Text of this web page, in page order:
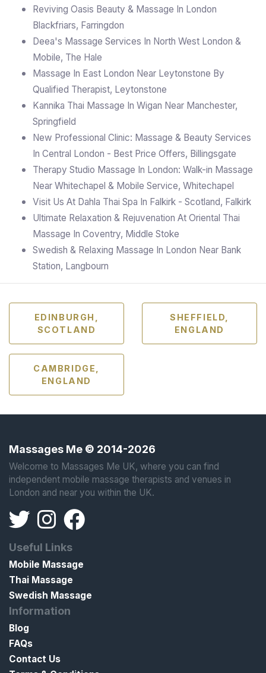
Reviving Oasis Beauty & Massage In London
Blackfriars, Farringdon
Deea's Massage Services In North West London &
Mobile, The Hale
Massage In East London Near Leytonstone By
Qualified Therapist, Leytonstone
Kannika Thai Massage In Wigan Near Manchester,
Springfield
New Professional Clinic: Massage & Beauty Services
In Central London - Best Price Offers, Billingsgate
Therapy Studio Massage In London: Walk-in Massage
Near Whitechapel & Mobile Service, Whitechapel
Visit Us At Dahla Thai Spa In Falkirk - Scotland, Falkirk
Ultimate Relaxation & Rejuvenation At Oriental Thai
Massage In Coventry, Middle Stoke
Swedish & Relaxing Massage In London Near Bank
Station, Langbourn
EDINBURGH,
SCOTLAND
SHEFFIELD,
ENGLAND
CAMBRIDGE,
ENGLAND
Massages Me © 2014-2026
Welcome to Massages Me UK, where you can find
independent mobile massage therapists and venues in
London and near you within the UK.
Useful Links
Mobile Massage
Thai Massage
Swedish Massage
Information
Blog
FAQs
Contact Us